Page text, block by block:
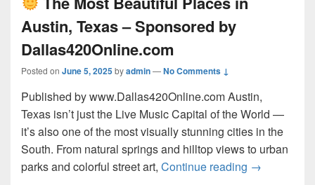
Austin, Texas – Sponsored by
Dallas420Online.com
Posted on June 5, 2025byadmin—No Comments ↓
Published by www.Dallas420Online.com Austin,
Texas isn’t just the Live Music Capital of the World —
it’s also one of the most visually stunning cities in the
South. From natural springs and hilltop views to urban
parks and colorful street art, Continue reading →